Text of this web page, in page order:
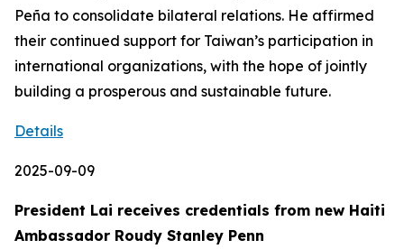
Peña to consolidate bilateral relations. He affirmed
their continued support for Taiwan’s participation in
international organizations, with the hope of jointly
building a prosperous and sustainable future.
Details
2025-09-09
President Lai receives credentials from new Haiti
Ambassador Roudy Stanley Penn